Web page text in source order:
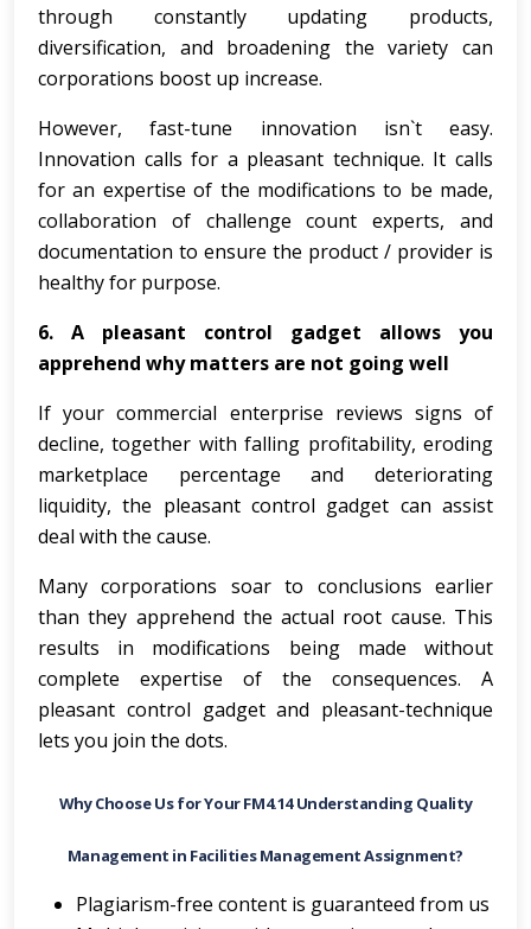
through constantly updating products,
diversification, and broadening the variety can
corporations boost up increase.
However, fast-tune innovation isn`t easy.
Innovation calls for a pleasant technique. It calls
for an expertise of the modifications to be made,
collaboration of challenge count experts, and
documentation to ensure the product / provider is
healthy for purpose.
6. A pleasant control gadget allows you
apprehend why matters are not going well
If your commercial enterprise reviews signs of
decline, together with falling profitability, eroding
marketplace percentage and deteriorating
liquidity, the pleasant control gadget can assist
deal with the cause.
Many corporations soar to conclusions earlier
than they apprehend the actual root cause. This
results in modifications being made without
complete expertise of the consequences. A
pleasant control gadget and pleasant-technique
lets you join the dots.
Why Choose Us for Your FM4.14 Understanding Quality
Management in Facilities Management Assignment?
Plagiarism-free content is guaranteed from us